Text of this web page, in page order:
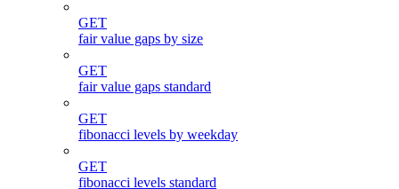
GET
fair value gaps by size
GET
fair value gaps standard
GET
fibonacci levels by weekday
GET
fibonacci levels standard